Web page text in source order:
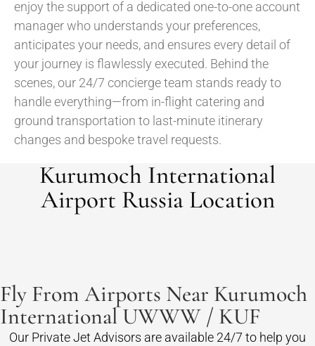
enjoy the support of a dedicated one-to-one account
manager who understands your preferences,
anticipates your needs, and ensures every detail of
your journey is flawlessly executed. Behind the
scenes, our 24/7 concierge team stands ready to
handle everything—from in-flight catering and
ground transportation to last-minute itinerary
changes and bespoke travel requests.
Kurumoch International
Airport Russia Location
Fly From Airports Near Kurumoch
International UWWW / KUF
Our Private Jet Advisors are available 24/7 to help you